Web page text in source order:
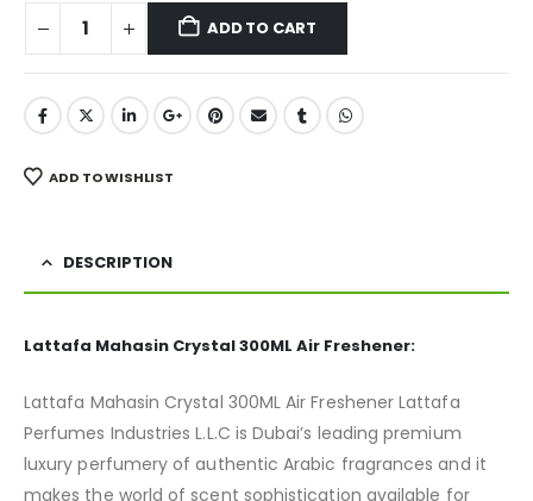
ADD TO CART
ADD TO WISHLIST
DESCRIPTION
Lattafa Mahasin Crystal 300ML Air Freshener:
Lattafa Mahasin Crystal 300ML Air Freshener Lattafa
Perfumes Industries L.L.C is Dubai’s leading premium
luxury perfumery of authentic Arabic fragrances and it
makes the world of scent sophistication available for